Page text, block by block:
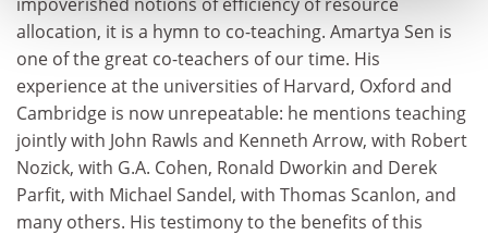
allocation, it is a hymn to co-teaching. Amartya Sen is
one of the great co-teachers of our time. His
experience at the universities of Harvard, Oxford and
Cambridge is now unrepeatable: he mentions teaching
jointly with John Rawls and Kenneth Arrow, with Robert
Nozick, with G.A. Cohen, Ronald Dworkin and Derek
Parfit, with Michael Sandel, with Thomas Scanlon, and
many others. His testimony to the benefits of this